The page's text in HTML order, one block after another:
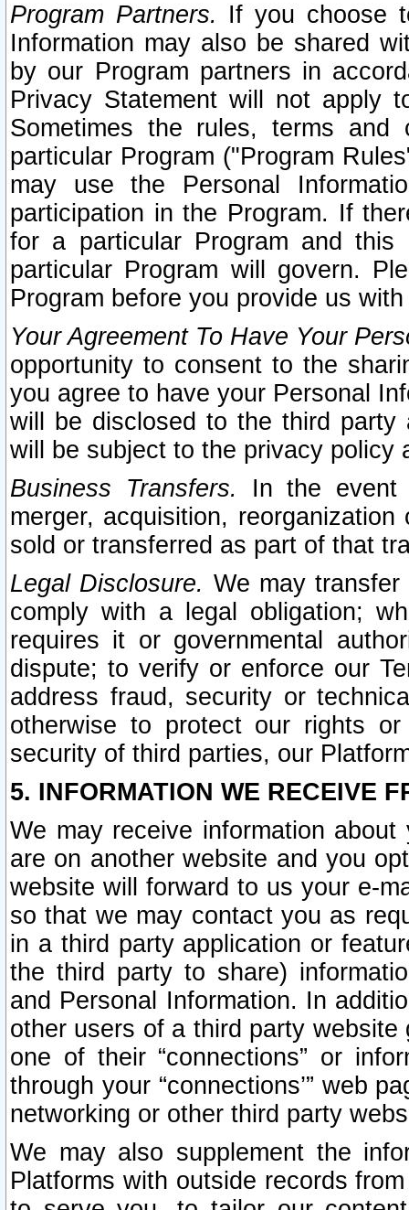
Program Partners. If you choose
Information may also be shared
by our Program partners in
Privacy Statement will not apply
Sometimes the rules, terms
particular Program ("Program
may use the Personal
participation in the Program. If
for a particular Program and
particular Program will govern.
Program before you provide us
Your Agreement To Have Your
opportunity to consent to the
you agree to have your Personal
will be disclosed to the third party
will be subject to the privacy policy
Business Transfers.
In the event
merger, acquisition,
sold or transferred as part of that
Legal Disclosure. We may
comply with a legal obligation;
requires it or governmental
dispute; to verify or enforce our
address fraud, security or
otherwise to protect our rights
security of third parties, our
5. INFORMATION WE RECEIVE
We may receive information
are on another website and you
website will forward to us your e-
so that we may contact you as
in a third party application or
the third party to share)
and Personal Information. In
other users of a third party
one of their “connections” or
through your “connections’” web
networking or other third party
We may also supplement the
Platforms with outside records